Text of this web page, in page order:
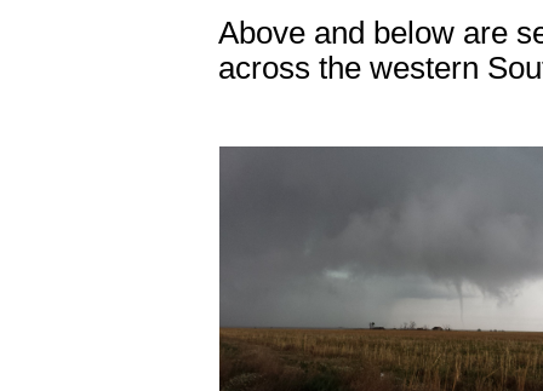
Above and below are
across the western